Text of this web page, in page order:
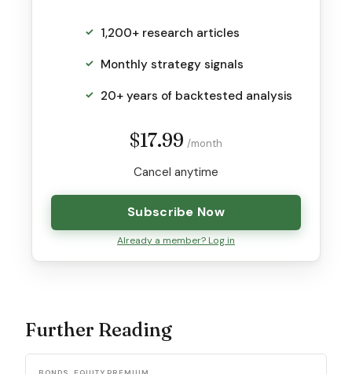
1,200+ research articles
Monthly strategy signals
20+ years of backtested analysis
$17.99 /month
Cancel anytime
Subscribe Now
Already a member? Log in
Further Reading